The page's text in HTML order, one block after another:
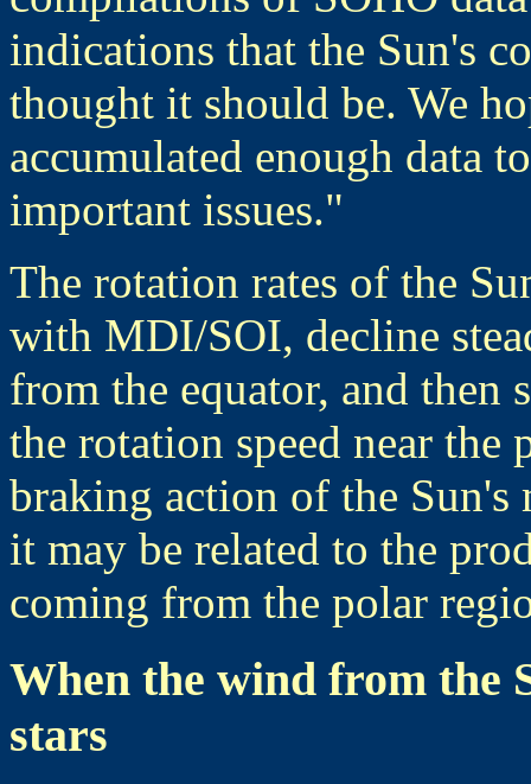
indications that the Sun's
thought it should be. We
accumulated enough data
important issues."
The rotation rates of the
with MDI/SOI, decline
from the equator, and
the rotation speed near the
braking action of the
it may be related to the
coming from the polar
When the wind from the
stars